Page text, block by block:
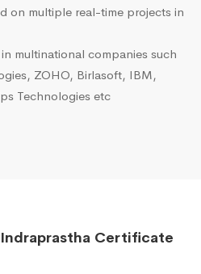
on multiple real-time projects in
multinational companies such
ZOHO, Birlasoft, IBM,
Technologies etc
Certificate